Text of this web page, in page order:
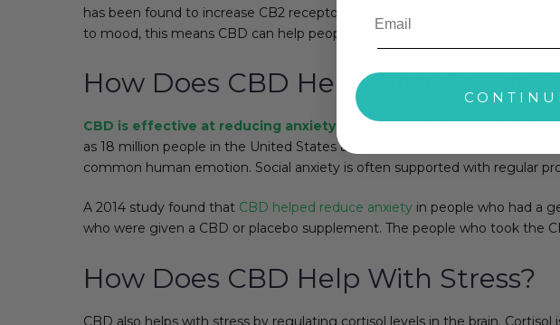
has been found to increase CB2 receptors in the brain. This, in turn,
to mood, this means CBD can help people with depression.
How Does CBD Help With Anxiety?
CBD is effective at reducing anxiety, especially social anxiety. Social
as 18 million people in the United States are affected by social anxiety
common human emotion. Social anxiety is often supported with regular
A 2014 study found that CBD helped reduce anxiety in people who had a
who were given a CBD or placebo supplement. The people who took the
How Does CBD Help With Stress?
CBD also helps with stress by regulating cortisol levels in the brain.